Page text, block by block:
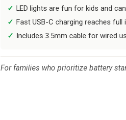
LED lights are fun for kids and
Fast USB-C charging reaches full
Includes 3.5mm cable for wired
For families who prioritize battery